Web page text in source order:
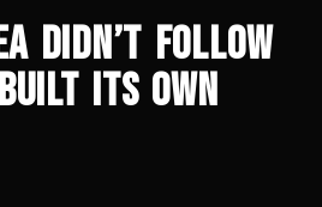
Didn’t Follow
Its Own